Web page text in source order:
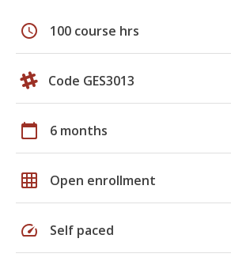
schedule 100 course hrs
Code GES3013
calendar_today 6 months
grid_on Open enrollment
speed Self paced